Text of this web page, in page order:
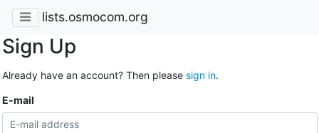
lists.osmocom.org
Sign Up
Already have an account? Then please sign in.
E-mail